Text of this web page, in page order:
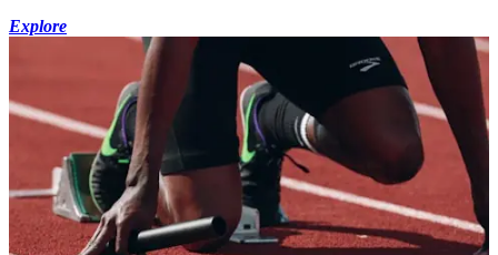
Explore